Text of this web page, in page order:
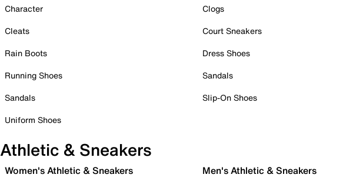
Character
Cleats
Rain Boots
Running Shoes
Sandals
Uniform Shoes
Clogs
Court Sneakers
Dress Shoes
Sandals
Slip-On Shoes
Athletic & Sneakers
Women's Athletic & Sneakers Men's Athletic & Sneakers